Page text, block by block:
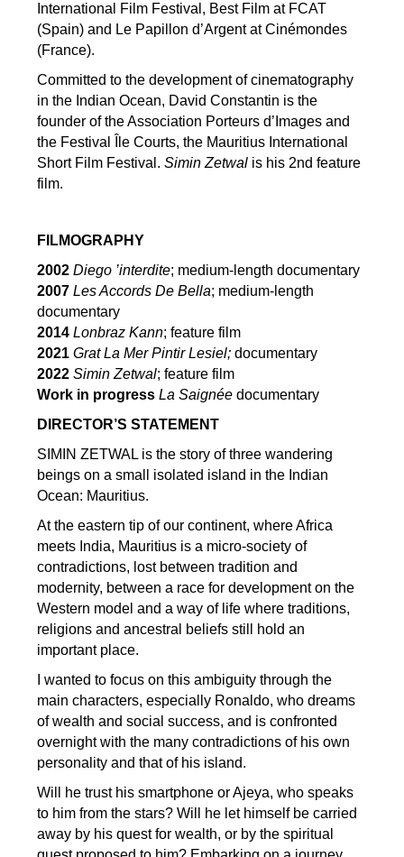
International Film Festival, Best Film at FCAT
(Spain) and Le Papillon d’Argent at Cinémondes
(France).
Committed to the development of cinematography
in the Indian Ocean, David Constantin is the
founder of the Association Porteurs d’Images and
the Festival Île Courts, the Mauritius International
Short Film Festival.Simin Zetwal is his 2nd feature
film.
FILMOGRAPHY
2002Diego ’interdite; medium-length documentary
2007Les Accords De Bella; medium-length
documentary
2014Lonbraz Kann; feature film
2021 Grat La Mer Pintir Lesiel; documentary
2022Simin Zetwal; feature film
Work in progressLa Saignéedocumentary
DIRECTOR’S STATEMENT
SIMIN ZETWAL is the story of three wandering
beings on a small isolated island in the Indian
Ocean: Mauritius.
At the eastern tip of our continent, where Africa
meets India, Mauritius is a micro-society of
contradictions, lost between tradition and
modernity, between a race for development on the
Western model and a way of life where traditions,
religions and ancestral beliefs still hold an
important place.
I wanted to focus on this ambiguity through the
main characters, especially Ronaldo, who dreams
of wealth and social success, and is confronted
overnight with the many contradictions of his own
personality and that of his island.
Will he trust his smartphone or Ajeya, who speaks
to him from the stars? Will he let himself be carried
away by his quest for wealth, or by the spiritual